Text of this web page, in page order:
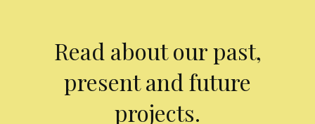
Read about our past,
present and future
projects.